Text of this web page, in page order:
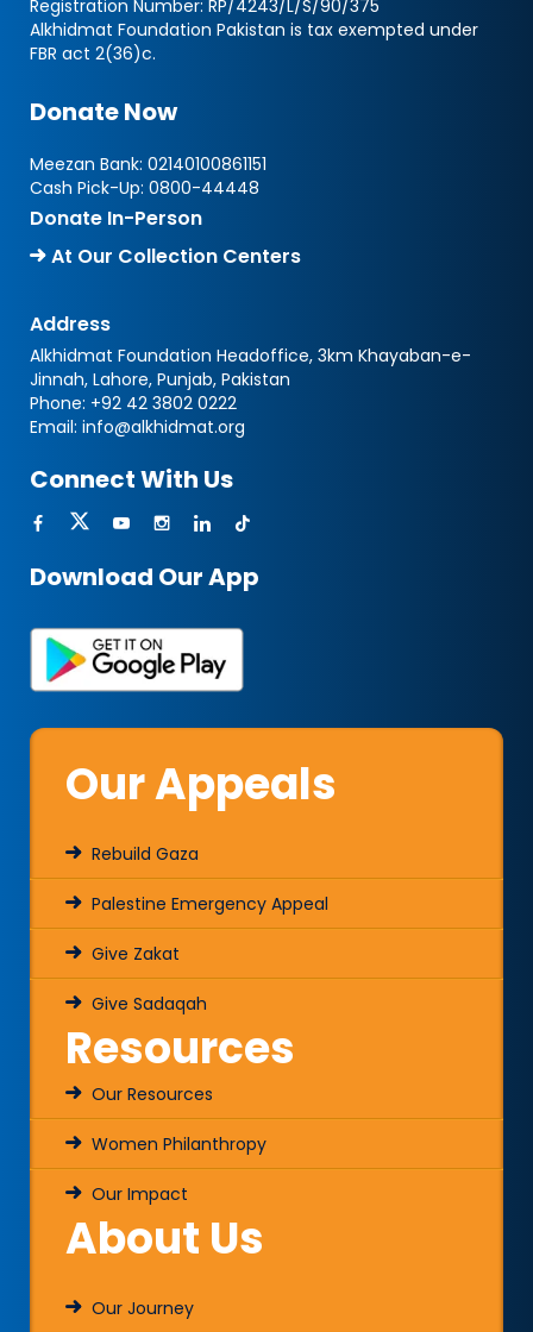
Registration Number: RP/4243/L/S/90/375
Alkhidmat Foundation Pakistan is tax exempted under
FBR act 2(36)c.
Donate Now
Meezan Bank: 02140100861151
Cash Pick-Up: 0800-44448
Donate In-Person
At Our Collection Centers
Address
Alkhidmat Foundation Headoffice, 3km Khayaban-e-
Jinnah, Lahore, Punjab, Pakistan
Phone: +92 42 3802 0222
Email: info@alkhidmat.org
Connect With Us
Download Our App
Our Appeals
Rebuild Gaza
Palestine Emergency Appeal
Give Zakat
Give Sadaqah
Resources
Our Resources
Women Philanthropy
Our Impact
About Us
Our Journey